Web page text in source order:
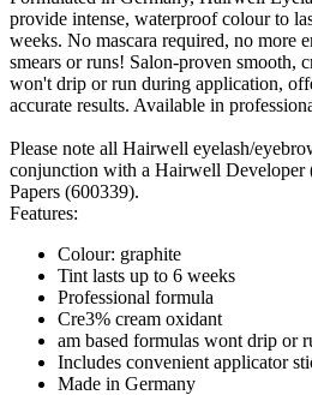
provide intense, waterproof colour to
weeks. No mascara required, no more
smears or runs! Salon-proven smooth,
won't drip or run during application,
accurate results. Available in
Please note all Hairwell eyelash/
conjunction with a Hairwell Developer
Papers (600339).
Features:
Colour: graphite
Tint lasts up to 6 weeks
Professional formula
Cre3% cream oxidant
am based formulas wont drip or
Includes convenient applicator
Made in Germany